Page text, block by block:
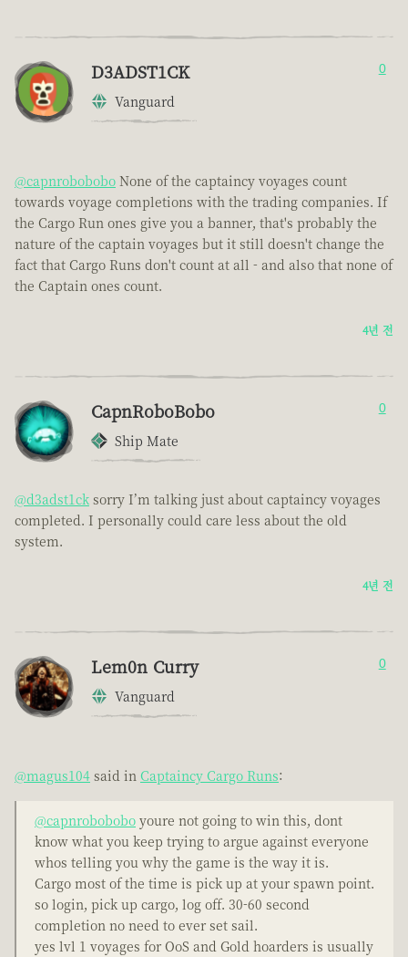
D3ADST1CK
Vanguard
0
@capnrobobobo None of the captaincy voyages count
towards voyage completions with the trading companies. If
the Cargo Run ones give you a banner, that's probably the
nature of the captain voyages but it still doesn't change the
fact that Cargo Runs don't count at all - and also that none of
the Captain ones count.
4년 전
CapnRoboBobo
Ship Mate
0
@d3adst1ck sorry I’m talking just about captaincy voyages
completed. I personally could care less about the old
system.
4년 전
Lem0n Curry
Vanguard
0
@magus104 said in Captaincy Cargo Runs:
@capnrobobobo youre not going to win this, dont
know what you keep trying to argue against everyone
whos telling you why the game is the way it is.
Cargo most of the time is pick up at your spawn point.
so login, pick up cargo, log off. 30-60 second
completion no need to ever set sail.
yes lvl 1 voyages for OoS and Gold hoarders is usually